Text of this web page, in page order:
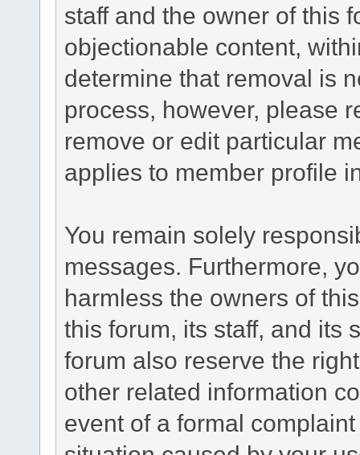
staff and the owner of this
objectionable content,
determine that removal is
process, however, please
remove or edit particular
applies to member profile
You remain solely
messages. Furthermore,
harmless the owners of
this forum, its staff, and its
forum also reserve the
other related information
event of a formal